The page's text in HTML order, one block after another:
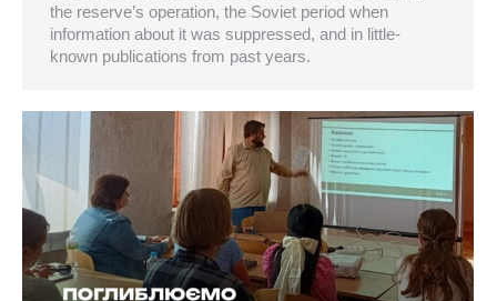
the reserve’s operation, the Soviet period when
information about it was suppressed, and in little-
known publications from past years.